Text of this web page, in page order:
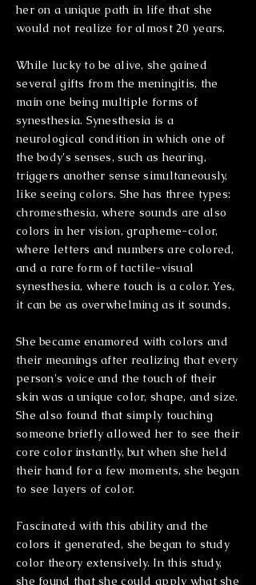
her on a unique path in life that she
would not realize for almost 20 years.
While lucky to be alive, she gained
several gifts from the meningitis, the
main one being multiple forms of
synesthesia. Synesthesia is a
neurological condition in which one of
the body's senses, such as hearing,
triggers another sense simultaneously,
like seeing colors. She has three types:
chromesthesia, where sounds are also
colors in her vision, grapheme-color,
where letters and numbers are colored,
and a rare form of tactile-visual
synesthesia, where touch is a color. Yes,
it can be as overwhelming as it sounds.
She becameenamored with colors and
their meanings after realizing that every
person's voice and the touch of their
skin was a unique color, shape, and size.
She also found that simply touching
someonebriefly allowed her to see their
core color instantly, but when she held
their hand for a few moments, she began
to see layers of color.
Fascinated with this ability and the
colors it generated, she began to study
color theory extensively. In this study,
she found that she could apply what she